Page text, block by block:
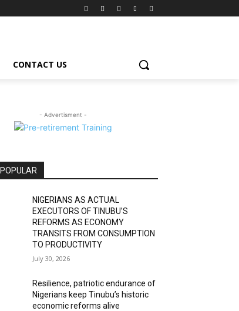
CONTACT US
- Advertisment -
NIGERIANS AS ACTUAL
EXECUTORS OF TINUBU’S
REFORMS AS ECONOMY
TRANSITS FROM CONSUMPTION
TO PRODUCTIVITY
July 30, 2026
Resilience, patriotic endurance of
Nigerians keep Tinubu’s historic
economic reforms alive